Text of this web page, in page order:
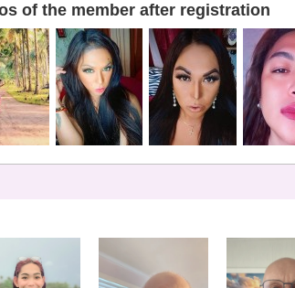
of the member after registration